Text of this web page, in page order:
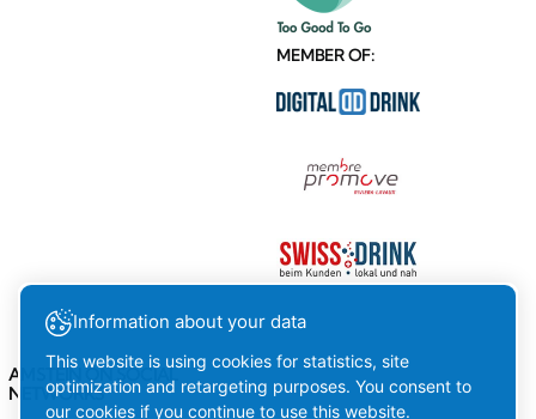
MEMBER OF:
AMSTEIN ON SOCIAL
NETWORKS
Information about your data
This website is using cookies for statistics, site
optimization and retargeting purposes. You consent to
our cookies if you continue to use this website.